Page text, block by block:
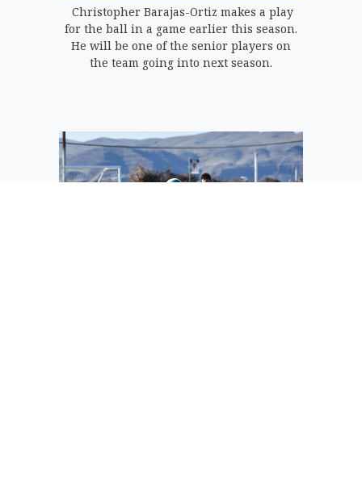
Christopher Barajas-Ortiz makes a play
for the ball in a game earlier this season.
He will be one of the senior players on
the team going into next season.